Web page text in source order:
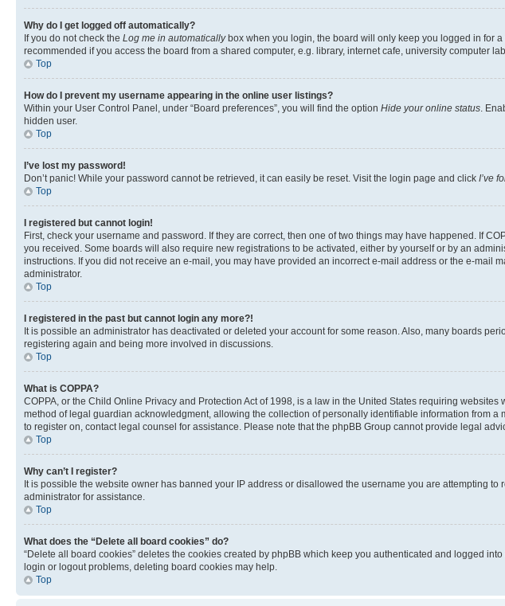
Why do I get logged off automatically?
If you do not check the Log me in automaticallybox when you login, the board will only keep you logged in for
recommended if you access the board from a shared computer, e.g. library, internet cafe, university computer
Top
How do I prevent my username appearing in the online user listings?
Within your User Control Panel, under “Board preferences”, you will find the option Hide your online status .
hidden user.
Top
I’ve lost my password!
Don’t panic! While your password cannot be retrieved, it can easily be reset. Visit the login page and click I’ve
Top
I registered but cannot login!
First, check your username and password. If they are correct, then one of two things may have happened. If
you received. Some boards will also require new registrations to be activated, either by yourself or by an
instructions. If you did not receive an e-mail, you may have provided an incorrect e-mail address or the e-mail
administrator.
Top
I registered in the past but cannot login any more?!
It is possible an administrator has deactivated or deleted your account for some reason. Also, many boards
registering again and being more involved in discussions.
Top
What is COPPA?
COPPA, or the Child Online Privacy and Protection Act of 1998, is a law in the United States requiring
method of legal guardian acknowledgment, allowing the collection of personally identifiable information from
to register on, contact legal counsel for assistance. Please note that the phpBB Group cannot provide legal
Top
Why can’t I register?
It is possible the website owner has banned your IP address or disallowed the username you are attempting
administrator for assistance.
Top
What does the “Delete all board cookies” do?
“Delete all board cookies” deletes the cookies created by phpBB which keep you authenticated and logged
login or logout problems, deleting board cookies may help.
Top